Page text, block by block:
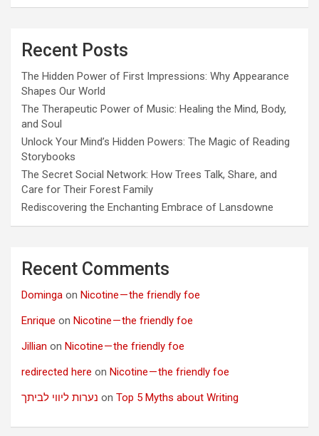
Recent Posts
The Hidden Power of First Impressions: Why Appearance
Shapes Our World
The Therapeutic Power of Music: Healing the Mind, Body,
and Soul
Unlock Your Mind’s Hidden Powers: The Magic of Reading
Storybooks
The Secret Social Network: How Trees Talk, Share, and
Care for Their Forest Family
Rediscovering the Enchanting Embrace of Lansdowne
Recent Comments
Dominga on Nicotine — the friendly foe
Enrique on Nicotine — the friendly foe
Jillian on Nicotine — the friendly foe
redirected here on Nicotine — the friendly foe
נערות ליווי לביתך on Top 5 Myths about Writing